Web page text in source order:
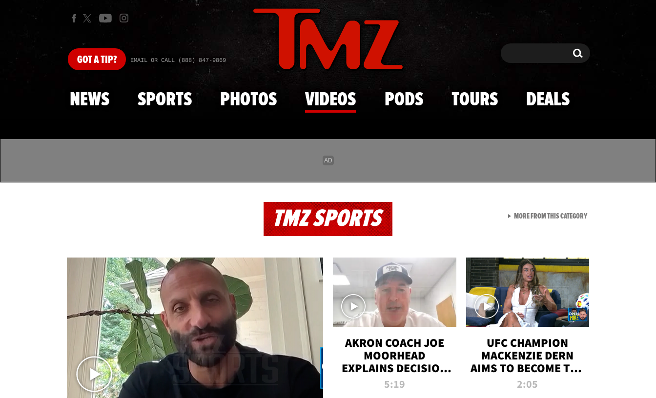
Skip to main content
GOTA TIP? EMAIL OR CALL (888) 847-9869 Search Search
NEWS SPORTS PHOTOS VIDEOS PODS TOURS DEALS
TMZ SPORTS
AKRON COACH JOE
MOORHEAD
EXPLAINS DECISION
TO LET A FAN CALL
5:19
UFC CHAMPION
MACKENZIE DERN
AIMS TO BECOME THE
GREATEST
2:05
MORE FROM THIS CATEGORYVIEW ALL FROM TMZ